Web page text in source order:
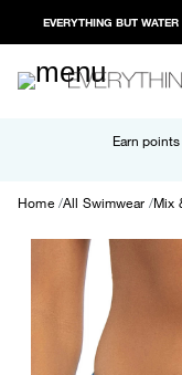
EVERYTHING BUT WATER
Earn
Free
Paypal and
Home All Swimwear Mix